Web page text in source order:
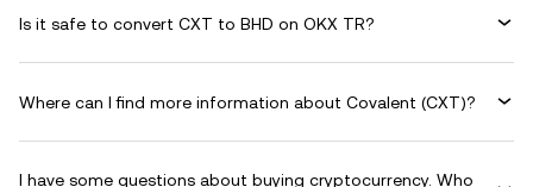
Is it safe to convert CXT to BHD on OKX TR?
Where can I find more information about Covalent (CXT)?
I have some questions about buying cryptocurrency. Who